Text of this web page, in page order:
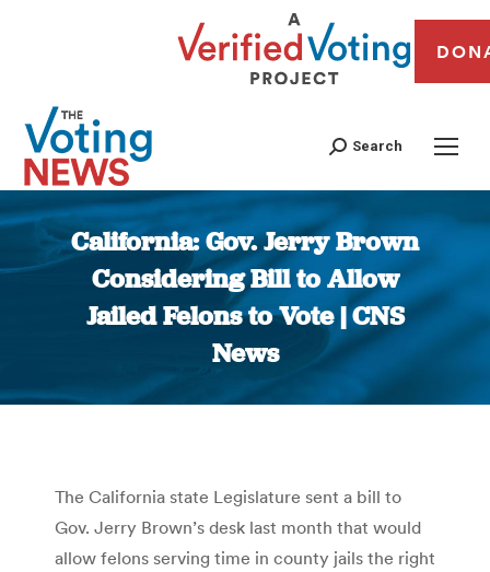
Search
California: Gov. Jerry Brown
Considering Bill to Allow
Jailed Felons to Vote | CNS
News
You are here:
The California state Legislature sent a bill to
Gov. Jerry Brown’s desk last month that would
allow felons serving time in county jails the right